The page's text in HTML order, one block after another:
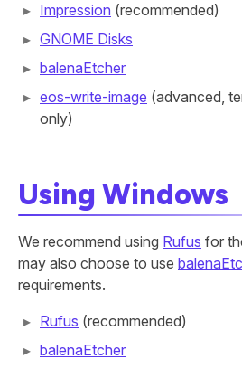
Impression (recommended)
GNOME Disks
balenaEtcher
eos-write-image (advanced,
only)
Using Windows
We recommend using Rufus for
may also choose to use
requirements.
Rufus (recommended)
balenaEtcher